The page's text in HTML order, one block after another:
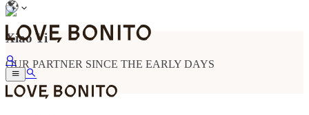
Xiao Yi
OUR PARTNER SINCE THE EARLY DAYS